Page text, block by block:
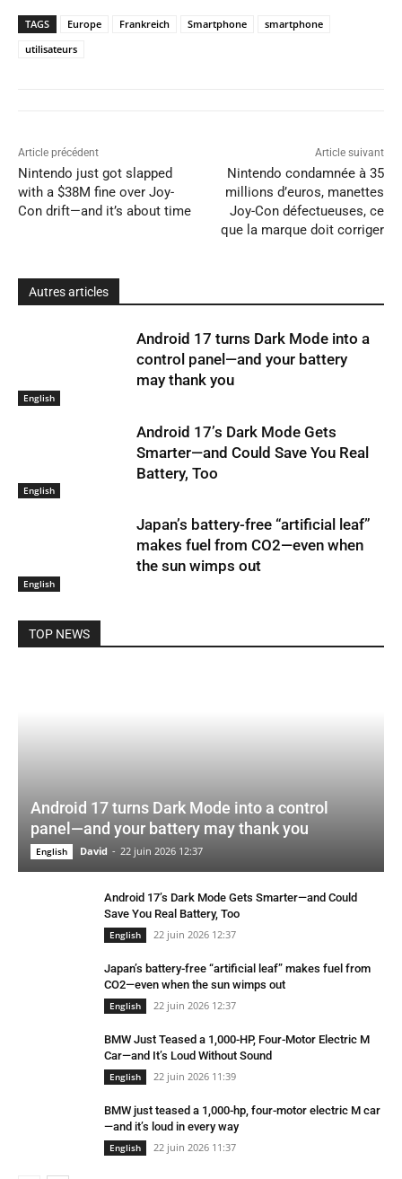
TAGS Europe Frankreich Smartphone
smartphone
utilisateurs
Article précédent
Nintendo just got slapped
with a $38M fine over Joy-
Con drift—and it’s about time
Article suivant
Nintendo condamnée à 35
millions d’euros, manettes
Joy-Con défectueuses, ce
que la marque doit corriger
Autres articles
English
Android 17 turns Dark Mode into a
control panel—and your battery
may thank you
English
Android 17’s Dark Mode Gets
Smarter—and Could Save You Real
Battery, Too
English
Japan’s battery-free “artificial leaf”
makes fuel from CO2—even when
the sun wimps out
TOP NEWS
Android 17 turns Dark Mode into a control
panel—and your battery may thank you
English David - 22 juin 2026 12:37
Android 17’s Dark Mode Gets Smarter—and Could
Save You Real Battery, Too
English 22 juin 2026 12:37
Japan’s battery-free “artificial leaf” makes fuel from
CO2—even when the sun wimps out
English 22 juin 2026 12:37
BMW Just Teased a 1,000-HP, Four-Motor Electric M
Car—and It’s Loud Without Sound
English 22 juin 2026 11:39
BMW just teased a 1,000-hp, four-motor electric M car
—and it’s loud in every way
English 22 juin 2026 11:37